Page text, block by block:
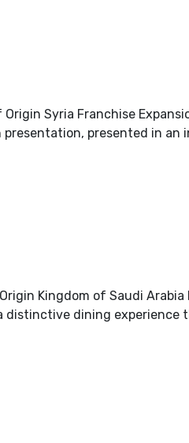
Syria Franchise
presentation, presented in an
Kingdom of Saudi Arabia
distinctive dining